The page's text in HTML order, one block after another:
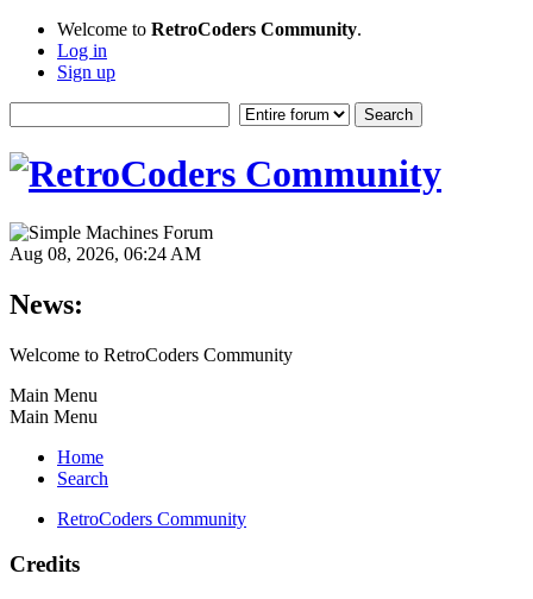
Welcome to RetroCoders Community.
Log in
Sign up
Aug 08, 2026, 06:24 AM
News:
Welcome to RetroCoders Community
Main Menu
Main Menu
Home
Search
RetroCoders Community
Credits